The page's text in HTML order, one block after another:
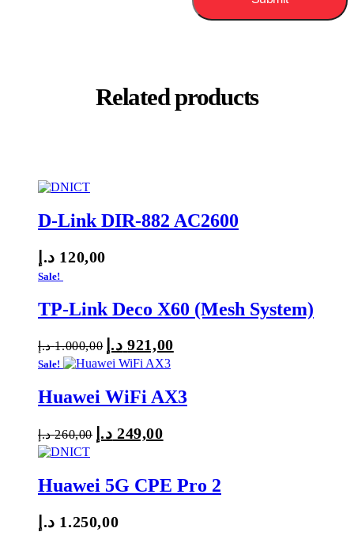
Related products
D-Link DIR-882 AC2600
120,00 د.إ
Sale!
TP-Link Deco X60 (Mesh System)
1.000,00 د.إ
Original
price
1.000,00 د.إ.
921,00 د.إ
Current
Sale!
Huawei WiFi AX3
260,00 د.إ
Original
260,00 د.إ.
249,00 د.إ
Current
249,00 د.إ.
Huawei 5G CPE Pro 2
1.250,00 د.إ